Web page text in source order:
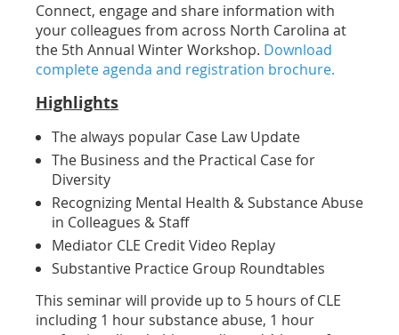
Connect, engage and share information with
your colleagues from across North Carolina at
the 5th Annual Winter Workshop. Download
complete agenda and registration brochure.
Highlights
The always popular Case Law Update
The Business and the Practical Case for
Diversity
Recognizing Mental Health & Substance Abuse
in Colleagues & Staff
Mediator CLE Credit Video Replay
Substantive Practice Group Roundtables
This seminar will provide up to 5 hours of CLE
including 1 hour substance abuse, 1 hour